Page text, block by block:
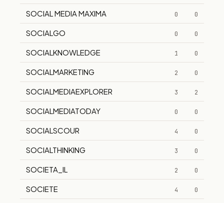
SOCIAL MEDIA MAXIMA 0 0
SOCIALGO 0 0
SOCIALKNOWLEDGE 1 0
SOCIALMARKETING 2 0
SOCIALMEDIAEXPLORER 3 2
SOCIALMEDIATODAY 0 0
SOCIALSCOUR 4 0
SOCIALTHINKING 3 0
SOCIETA_IL 2 0
SOCIETE 4 0